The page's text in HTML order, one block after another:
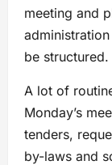
meeting and
be structured.
A lot of
Monday’s
tenders,
by-laws and